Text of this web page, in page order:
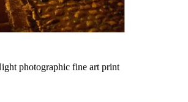
photographic fine art print